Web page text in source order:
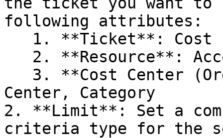
following attributes:
Center, Category
2. **Limit**: Set a
criteria type for the